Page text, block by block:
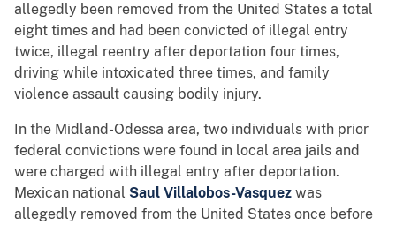
allegedly been removed from the United States a total
eight times and had been convicted of illegal entry
twice, illegal reentry after deportation four times,
driving while intoxicated three times, and family
violence assault causing bodily injury.
In the Midland-Odessa area, two individuals with prior
federal convictions were found in local area jails and
were charged with illegal entry after deportation.
Mexican national Saul Villalobos-Vasquez was
allegedly removed from the United States once before